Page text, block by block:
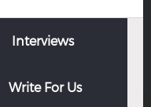
Interviews
Write For Us